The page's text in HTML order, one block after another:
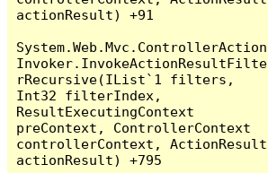
actionResult) +91
System.Web.Mvc.ControllerAction
Invoker.InvokeActionResultFilte
rRecursive(IList`1 filters,
Int32 filterIndex,
ResultExecutingContext
preContext, ControllerContext
controllerContext, ActionResult
actionResult) +795